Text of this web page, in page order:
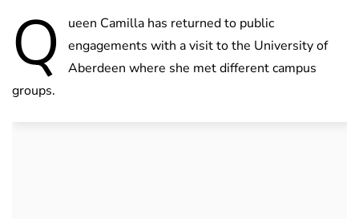
Q
ueen Camilla has returned to public
engagements with a visit to the University of
Aberdeen where she met different campus
groups.